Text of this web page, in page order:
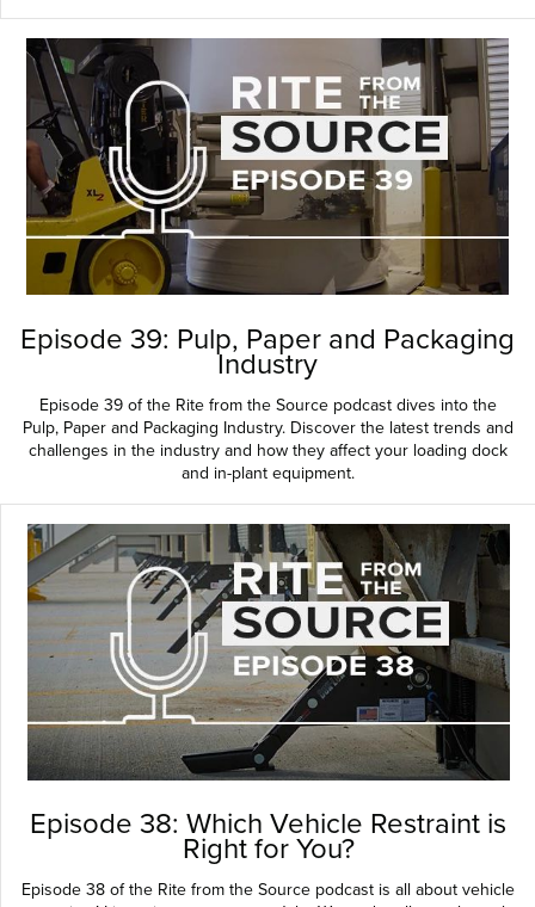
Episode 39: Pulp, Paper and Packaging
Industry
Episode 39 of the Rite from the Source podcast dives into the
Pulp, Paper and Packaging Industry. Discover the latest trends and
challenges in the industry and how they affect your loading dock
and in-plant equipment.
Episode 38: Which Vehicle Restraint is
Right for You?
Episode 38 of the Rite from the Source podcast is all about vehicle